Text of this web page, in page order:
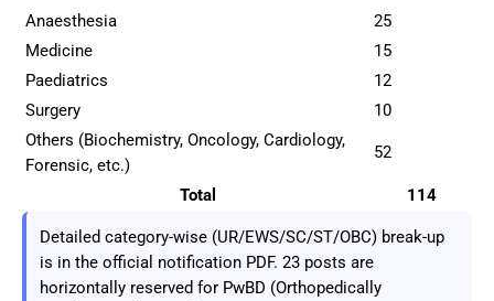
Anaesthesia
25
Medicine
15
Paediatrics
12
Surgery
10
Others (Biochemistry, Oncology, Cardiology,
Forensic, etc.)
52
Total 114
Detailed category-wise (UR/EWS/SC/ST/OBC) break-up
is in the official notification PDF. 23 posts are
horizontally reserved for PwBD (Orthopedically